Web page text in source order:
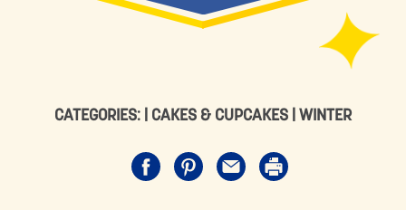
CATEGORIES: | CAKES & CUPCAKES WINTER